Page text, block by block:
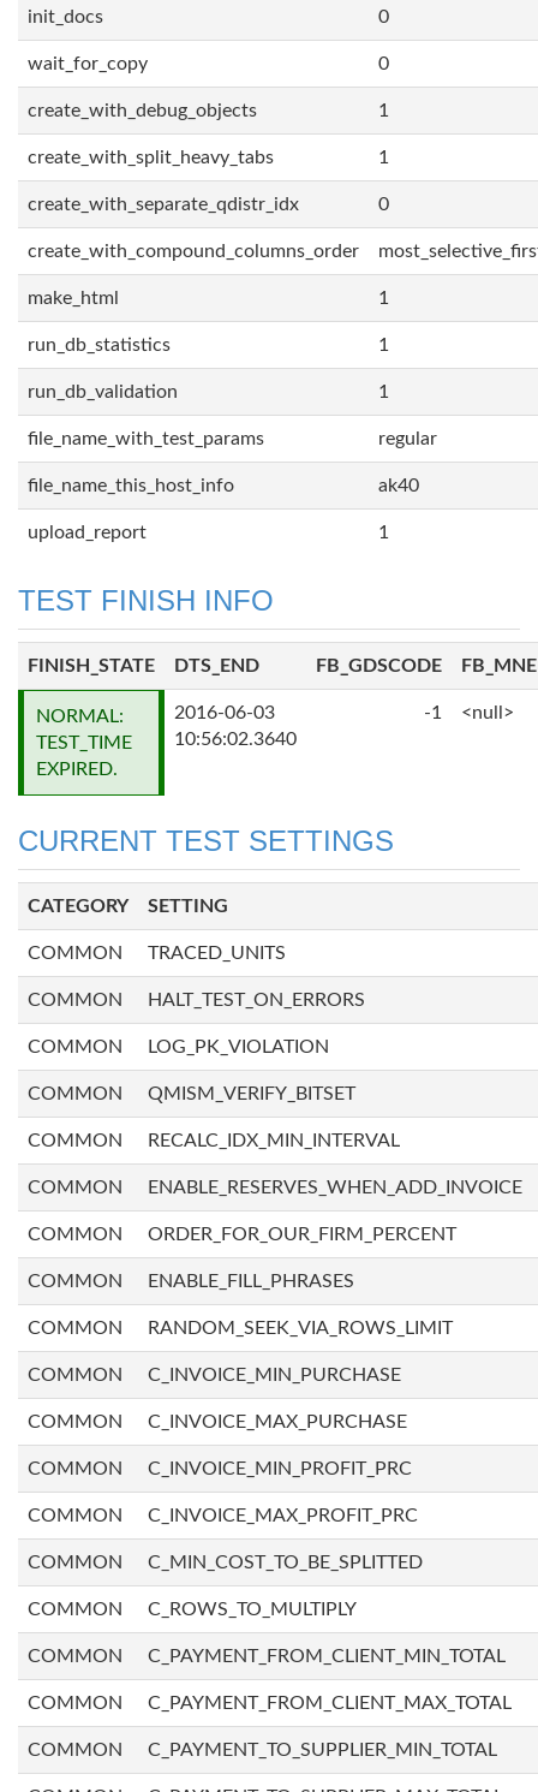
init_docs 0
wait_for_copy 0
create_with_debug_objects 1
create_with_split_heavy_tabs 1
create_with_separate_qdistr_idx 0
create_with_compound_columns_order
make_html 1
run_db_statistics 1
run_db_validation 1
file_name_with_test_params regular
file_name_this_host_info ak40
upload_report 1
TEST FINISH INFO
FINISH_STATE DTS_END FB_GDSCODE
NORMAL:
TEST_TIME
EXPIRED.
2016-06-03
10:56:02.3640
-1 <null>
CURRENT TEST SETTINGS
CATEGORY SETTING
COMMON TRACED_UNITS
COMMON HALT_TEST_ON_ERRORS
COMMON LOG_PK_VIOLATION
COMMON QMISM_VERIFY_BITSET
COMMON RECALC_IDX_MIN_INTERVAL
COMMON ENABLE_RESERVES_WHEN_ADD_INVOICE
COMMON ORDER_FOR_OUR_FIRM_PERCENT
COMMON ENABLE_FILL_PHRASES
COMMON RANDOM_SEEK_VIA_ROWS_LIMIT
COMMON C_INVOICE_MIN_PURCHASE
COMMON C_INVOICE_MAX_PURCHASE
COMMON C_INVOICE_MIN_PROFIT_PRC
COMMON C_INVOICE_MAX_PROFIT_PRC
COMMON C_MIN_COST_TO_BE_SPLITTED
COMMON C_ROWS_TO_MULTIPLY
COMMON C_PAYMENT_FROM_CLIENT_MIN_TOTAL
COMMON C_PAYMENT_FROM_CLIENT_MAX_TOTAL
COMMON C_PAYMENT_TO_SUPPLIER_MIN_TOTAL